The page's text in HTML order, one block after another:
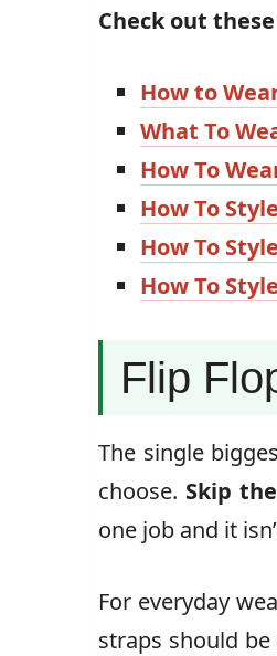
Check out
How to
What To
How To
How To
How To
How To
Flip
The single
choose. Skip
one job and it
For everyday
straps should